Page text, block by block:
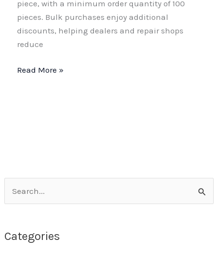
e
r
Categories
piece, with a minimum order quantity of 100
pieces. Bulk purchases enjoy additional
discounts, helping dealers and repair shops
reduce
Bottom
Price!
Peugeot
Joint
Bulk
Read More »